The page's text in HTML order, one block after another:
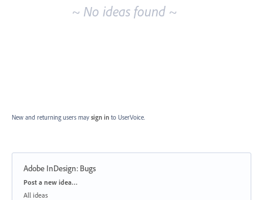
~ No ideas found ~
New and returning users may sign in to UserVoice.
Adobe InDesign: Bugs
Categories
Post a new idea…
All ideas